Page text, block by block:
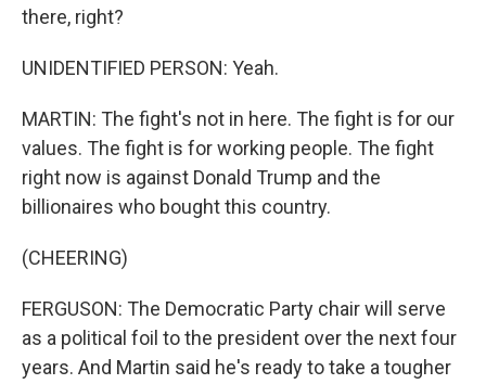
there, right?
UNIDENTIFIED PERSON: Yeah.
MARTIN: The fight's not in here. The fight is for our
values. The fight is for working people. The fight
right now is against Donald Trump and the
billionaires who bought this country.
(CHEERING)
FERGUSON: The Democratic Party chair will serve
as a political foil to the president over the next four
years. And Martin said he's ready to take a tougher